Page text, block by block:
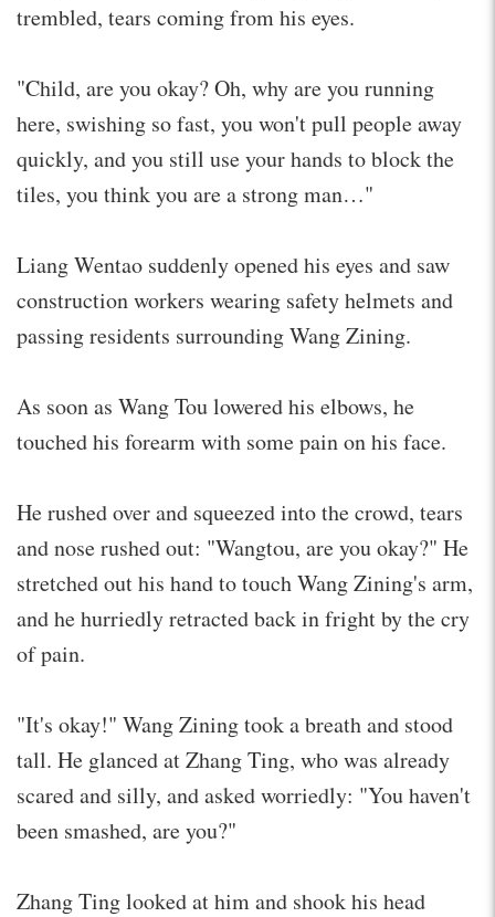
trembled, tears coming from his eyes.
"Child, are you okay? Oh, why are you running
here, swishing so fast, you won't pull people away
quickly, and you still use your hands to block the
tiles, you think you are a strong man…"
Liang Wentao suddenly opened his eyes and saw
construction workers wearing safety helmets and
passing residents surrounding Wang Zining.
As soon as Wang Tou lowered his elbows, he
touched his forearm with some pain on his face.
He rushed over and squeezed into the crowd, tears
and nose rushed out: "Wangtou, are you okay?" He
stretched out his hand to touch Wang Zining's arm,
and he hurriedly retracted back in fright by the cry
of pain.
"It's okay!" Wang Zining took a breath and stood
tall. He glanced at Zhang Ting, who was already
scared and silly, and asked worriedly: "You haven't
been smashed, are you?"
Zhang Ting looked at him and shook his head